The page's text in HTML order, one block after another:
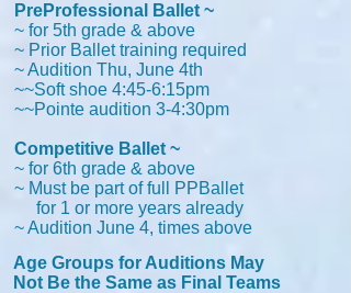
PreProfessional Ballet ~
~ for 5th grade & above
~ Prior Ballet training required
~ Audition Thu, June 4th
~~Soft shoe 4:45-6:15pm
~~Pointe audition 3-4:30pm
Competitive Ballet ~
~ for 6th grade & above
~ Must be part of full PPBallet
for 1 or more years already
~ Audition June 4, times above
Age Groups for Auditions May
Not Be the Same as Final Teams